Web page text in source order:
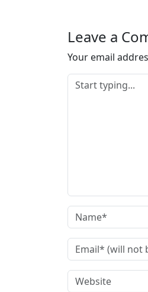
Leave a
Your email